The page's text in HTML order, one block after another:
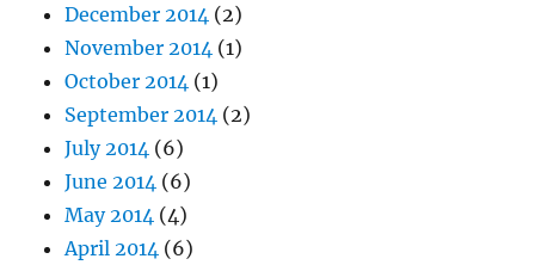
December 2014 (2)
November 2014 (1)
October 2014 (1)
September 2014 (2)
July 2014 (6)
June 2014 (6)
May 2014 (4)
April 2014 (6)